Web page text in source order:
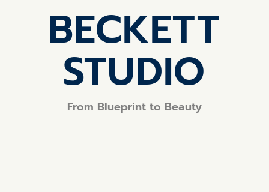
BECKETT
STUDIO
From Blueprint to Beauty